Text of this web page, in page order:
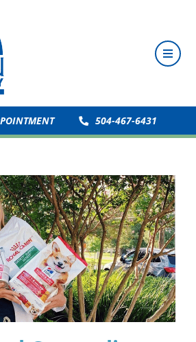
504-467-6431